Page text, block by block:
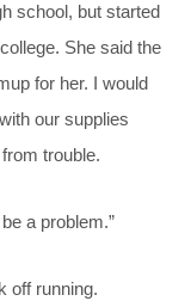
school, but started
She said the
for her. I would
our supplies
trouble.
a problem.”
off running.